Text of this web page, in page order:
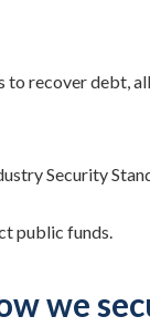
recover debt,
Security
public funds.
we